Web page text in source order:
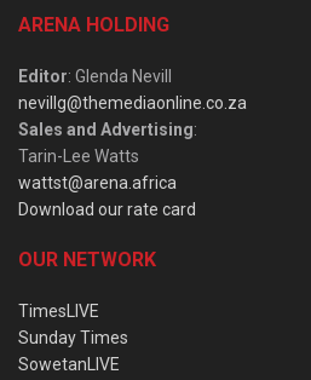
ARENA HOLDING
Editor: Glenda Nevill
nevillg@themediaonline.co.za
Sales and Advertising:
Tarin-Lee Watts
wattst@arena.africa
Download our rate card
OUR NETWORK
TimesLIVE
Sunday Times
SowetanLIVE